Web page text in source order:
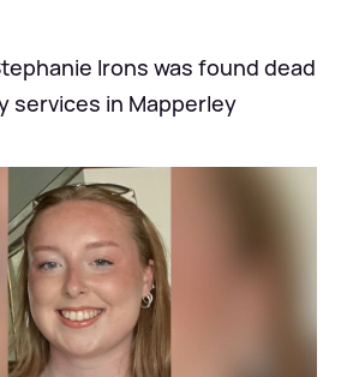
Irons was found dead
services in Mapperley